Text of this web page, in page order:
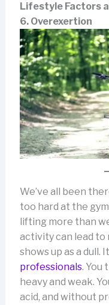
Lifestyle Factors
6. Overexertion
We’ve all been
too hard at the
lifting more than
activity can lead to
shows up as a dull.
professionals. You
heavy and weak.
acid, and without